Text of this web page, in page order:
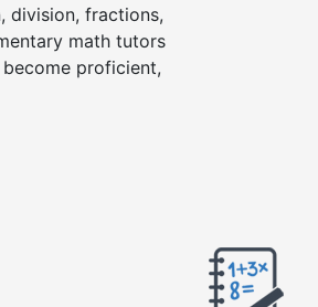
division, fractions,
math tutors
proficient,